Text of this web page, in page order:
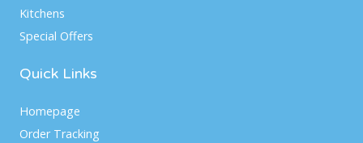
Kitchens
Special Offers
Quick Links
Homepage
Order Tracking